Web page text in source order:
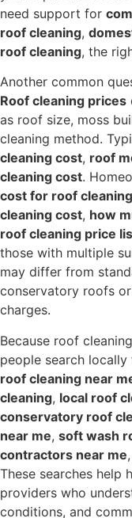
need support for
roof cleaning,
roof cleaning, the
Another common
Roof cleaning prices
as roof size, moss
cleaning method.
cleaning cost, roof
cleaning cost.
cost for roof cleaning
cleaning cost, how
roof cleaning price
those with multiple
may differ from
conservatory roofs
charges.
Because roof
people search
roof cleaning near
cleaning, local roof
conservatory roof
near me, soft wash
contractors near me
These searches help
providers who
conditions, and